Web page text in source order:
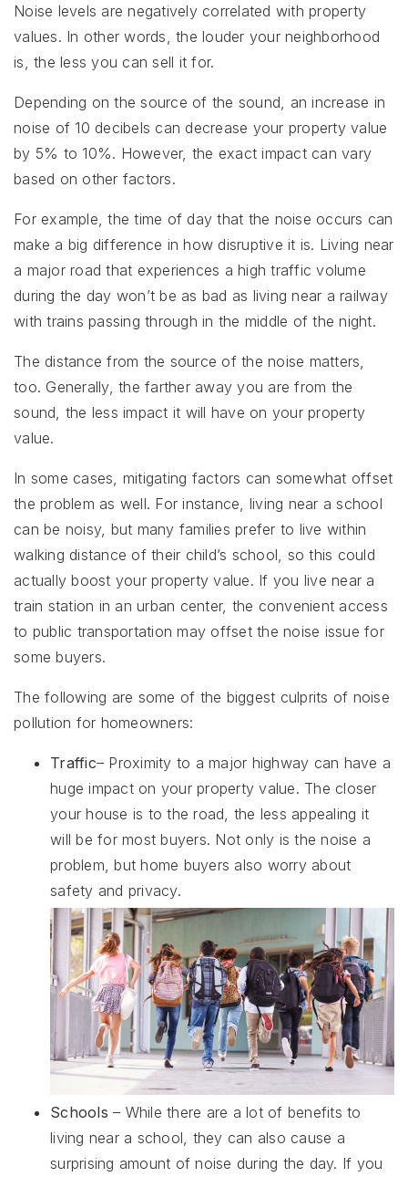
Noise levels are negatively correlated with property
values. In other words, the louder your neighborhood
is, the less you can sell it for.
Depending on the source of the sound, an increase in
noise of 10 decibels can decrease your property value
by 5% to 10%. However, the exact impact can vary
based on other factors.
For example, the time of day that the noise occurs can
make a big difference in how disruptive it is. Living near
a major road that experiences a high traffic volume
during the day won’t be as bad as living near a railway
with trains passing through in the middle of the night.
The distance from the source of the noise matters,
too. Generally, the farther away you are from the
sound, the less impact it will have on your property
value.
In some cases, mitigating factors can somewhat offset
the problem as well. For instance, living near a school
can be noisy, but many families prefer to live within
walking distance of their child’s school, so this could
actually boost your property value. If you live near a
train station in an urban center, the convenient access
to public transportation may offset the noise issue for
some buyers.
The following are some of the biggest culprits of noise
pollution for homeowners:
Traffic– Proximity to a major highway can have a
huge impact on your property value. The closer
your house is to the road, the less appealing it
will be for most buyers. Not only is the noise a
problem, but home buyers also worry about
safety and privacy.
Schools – While there are a lot of benefits to
living near a school, they can also cause a
surprising amount of noise during the day. If you